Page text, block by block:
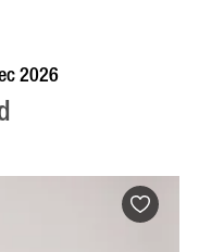
VISIT PROFILE
2026